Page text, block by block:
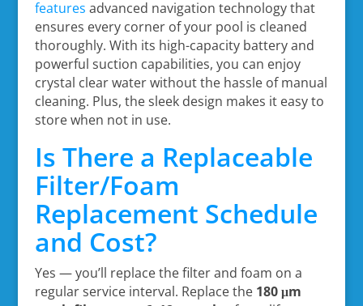
features advanced navigation technology that
ensures every corner of your pool is cleaned
thoroughly. With its high-capacity battery and
powerful suction capabilities, you can enjoy
crystal clear water without the hassle of manual
cleaning. Plus, the sleek design makes it easy to
store when not in use.
Is There a Replaceable
Filter/Foam
Replacement Schedule
and Cost?
Yes — you’ll replace the filter and foam on a
regular service interval. Replace the 180 μm